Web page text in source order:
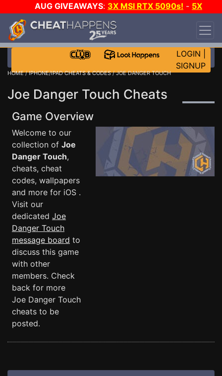
AUG GIVEAWAYS: 3X MSI RTX 5090s! - 5X
$1000 STEAM WALLET!
DAY!
WANT EVEN MORE CH?
LOGIN
SIGNUP
HOME/IPHONE/IPAD CHEATS & CODES/ JOE DANGER TOUCH
Joe Danger Touch Cheats
Game Overview
Welcome to our
collection of Joe
Danger Touch,
cheats, cheat
codes, wallpapers
and more for iOS .
Visit our
dedicated Joe
Danger Touch
message board to
discuss this game
with other
members. Check
back for more
Joe Danger Touch
cheats to be
posted.